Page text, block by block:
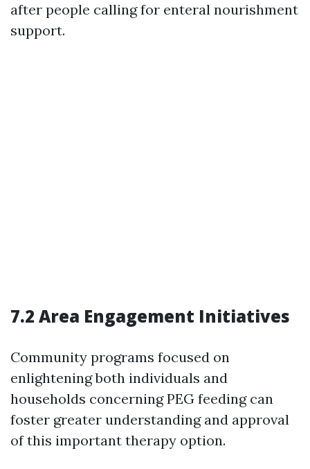
after people calling for enteral nourishment
support.
7.2 Area Engagement Initiatives
Community programs focused on
enlightening both individuals and
households concerning PEG feeding can
foster greater understanding and approval
of this important therapy option.